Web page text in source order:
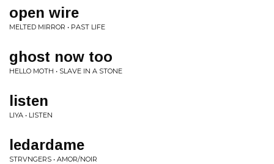
open wire
MELTED MIRROR • PAST LIFE
ghost now too
HELLO MOTH • SLAVE IN A STONE
listen
LIYA • LISTEN
ledardame
STRVNGERS • AMOR/NOIR